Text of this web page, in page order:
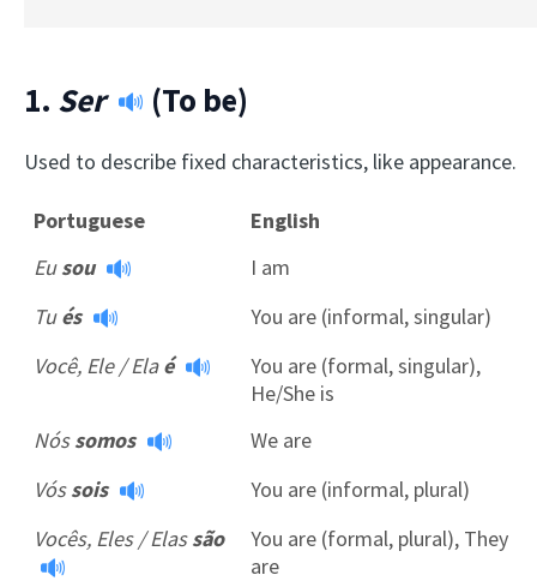
1. Ser (To be)
Used to describe fixed characteristics, like appearance.
Portuguese
English
Eusou
I am
Tués
You are (informal, singular)
Você, Ele / Elaé
You are (formal, singular),
He/She is
Nóssomos
We are
Vóssois
You are (informal, plural)
Vocês, Eles / Elassão
You are (formal, plural), They
are